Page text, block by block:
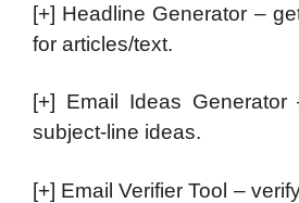
[+] Headline Generator –
for articles/text.
[+] Email Ideas
subject-line ideas.
[+] Email Verifier Tool –